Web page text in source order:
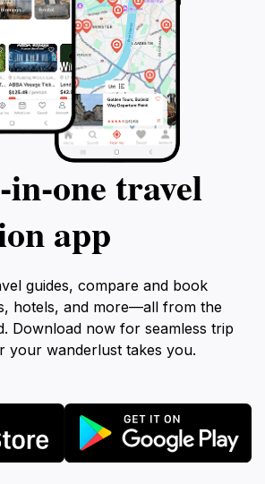
travel
app
guides, compare and book
hotels, and more—all from the
Download now for seamless trip
your wanderlust takes you.